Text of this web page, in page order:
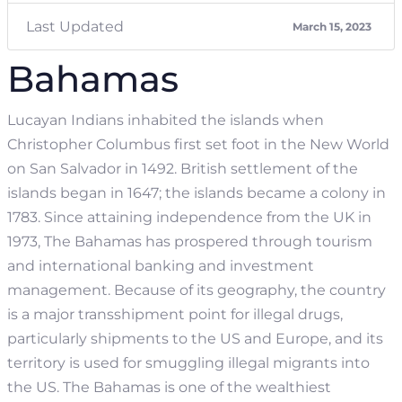
Last Updated March 15, 2023
Bahamas
Lucayan Indians inhabited the islands when
Christopher Columbus first set foot in the New World
on San Salvador in 1492. British settlement of the
islands began in 1647; the islands became a colony in
1783. Since attaining independence from the UK in
1973, The Bahamas has prospered through tourism
and international banking and investment
management. Because of its geography, the country
is a major transshipment point for illegal drugs,
particularly shipments to the US and Europe, and its
territory is used for smuggling illegal migrants into
the US. The Bahamas is one of the wealthiest